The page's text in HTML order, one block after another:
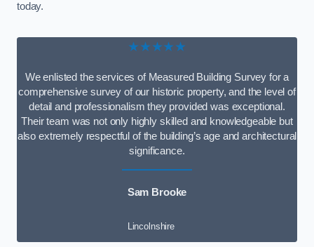
today.
★★★★★
We enlisted the services of Measured Building Survey for a
comprehensive survey of our historic property, and the level of
detail and professionalism they provided was exceptional.
Their team was not only highly skilled and knowledgeable but
also extremely respectful of the building’s age and architectural
significance.
Sam Brooke
Lincolnshire